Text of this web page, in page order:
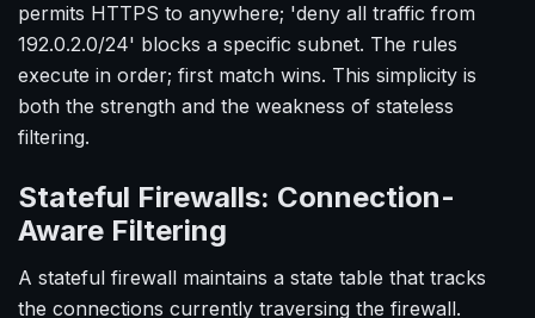
permits HTTPS to anywhere; 'deny all traffic from
192.0.2.0/24' blocks a specific subnet. The rules
execute in order; first match wins. This simplicity is
both the strength and the weakness of stateless
filtering.
Stateful Firewalls: Connection-
Aware Filtering
A stateful firewall maintains a state table that tracks
the connections currently traversing the firewall.